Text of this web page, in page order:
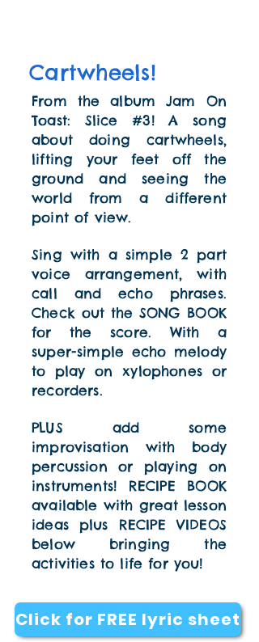
Cartwheels!
From the album Jam On
Toast: Slice #3! A song
about doing cartwheels,
lifting your feet off the
ground and seeing the
world from a different
point of view.
Sing with a simple 2 part
voice arrangement, with
call and echo phrases.
Check out the SONG BOOK
for the score. With a
super-simple echo melody
to play on xylophones or
recorders.
PLUS add some
improvisation with body
percussion or playing on
instruments! RECIPE BOOK
available with great lesson
ideas plus RECIPE VIDEOS
below bringing the
activities to life for you!
Click for FREE lyric sheet